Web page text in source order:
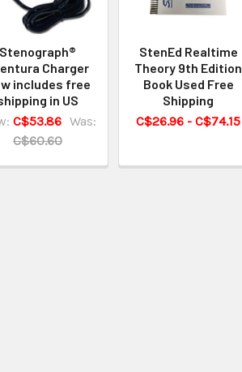
Stenograph®
Charger
includes free
in US
C$53.86 Was:
C$60.60
StenEd Realtime
Theory 9th Edition
Book Used Free
Shipping
C$26.96 - C$74.15